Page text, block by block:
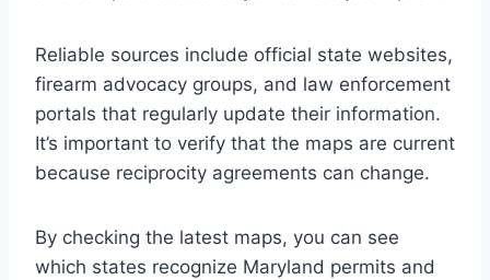
Reliable sources include official state websites,
firearm advocacy groups, and law enforcement
portals that regularly update their information.
It’s important to verify that the maps are current
because reciprocity agreements can change.
By checking the latest maps, you can see
which states recognize Maryland permits and